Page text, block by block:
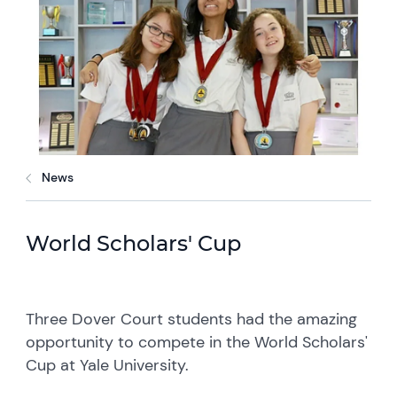
News
World Scholars' Cup
Three Dover Court students had the amazing
opportunity to compete in the World Scholars'
Cup at Yale University.